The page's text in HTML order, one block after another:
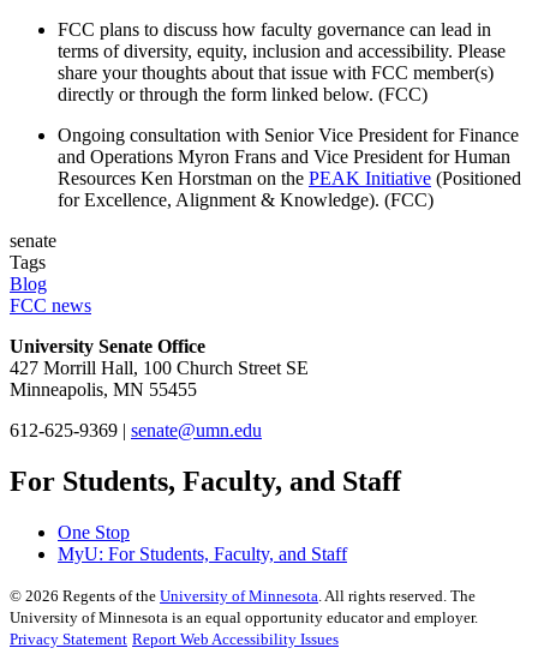
FCC plans to discuss how faculty governance can lead in
terms of diversity, equity, inclusion and accessibility. Please
share your thoughts about that issue with FCC member(s)
directly or through the form linked below. (FCC)
Ongoing consultation with Senior Vice President for Finance
and Operations Myron Frans and Vice President for Human
Resources Ken Horstman on the PEAK Initiative (Positioned
for Excellence, Alignment & Knowledge). (FCC)
senate
Tags
Blog
FCC news
University Senate Office
427 Morrill Hall, 100 Church Street SE
Minneapolis, MN 55455
612-625-9369 | senate@umn.edu
For Students, Faculty, and Staff
One Stop
MyU: For Students, Faculty, and Staff
© 2026 Regents of the University of Minnesota . All rights reserved. The
University of Minnesota is an equal opportunity educator and employer.
Privacy Statement Report Web Accessibility Issues